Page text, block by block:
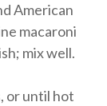
American
macaroni
mix well.
or until hot